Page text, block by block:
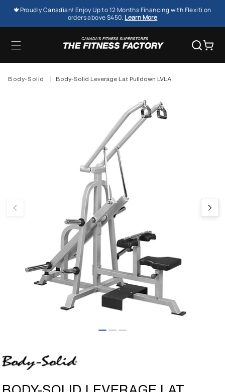
SKIP TO
CONTENT
🍁Proudly Canadian! Enjoy Up to 12 Months Financing with Flexiti on
orders above $450. Learn More
Cart
Body-Solid | Body-Solid Leverage Lat Pulldown LVLA
modal